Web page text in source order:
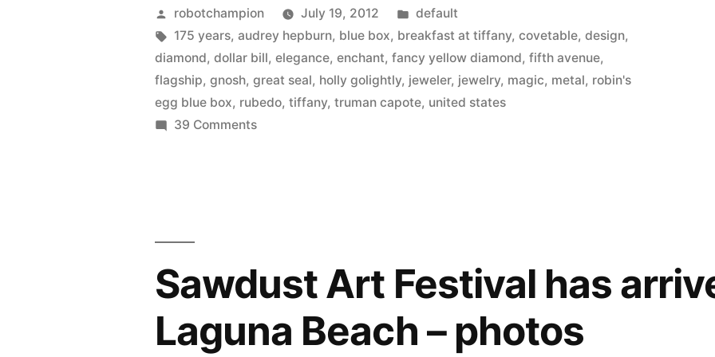
Co.
celebrates
175
year
metal
Rubedo”
Posted
by
robotchampion July 19, 2012
Posted
in
default
Tags:
175 years,audrey hepburn, blue box, breakfast at tiffany,covetable,design,
diamond,dollar bill,elegance,enchant,fancy yellow diamond,fifth avenue,
flagship,gnosh,great seal, holly golightly, jeweler, jewelry, magic, metal, robin's
egg blue box, rubedo,tiffany,truman capote, united states
39 Commentson
anniversary
with
a
new
Sawdust Art Festival has
Laguna Beach – photos